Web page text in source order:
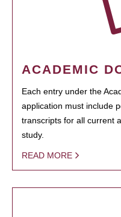
ACADEMIC
Each entry under the
application must include
transcripts for all current
study.
READ MORE